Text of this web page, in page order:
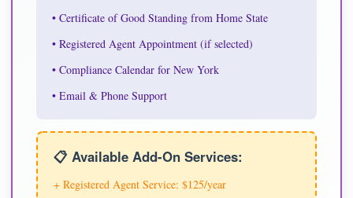
• Certificate of Good Standing from Home State
• Registered Agent Appointment (if selected)
• Compliance Calendar for New York
• Email & Phone Support
📋 Available Add-On Services:
+ Registered Agent Service: $125/year